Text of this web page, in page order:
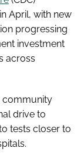
April, with new
progressing
investment
across
community
drive to
tests closer to